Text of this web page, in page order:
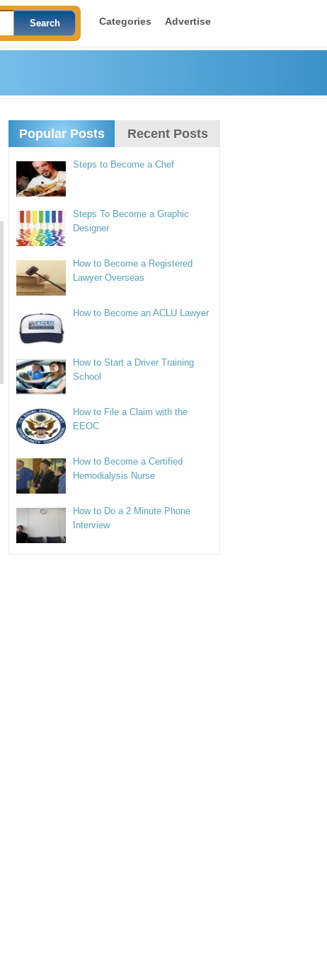
Categories Advertise
Popular Posts Recent Posts
Steps to Become a Chef
Steps To Become a Graphic
Designer
How to Become a Registered
Lawyer Overseas
How to Become an ACLU Lawyer
How to Start a Driver Training
School
How to File a Claim with the
EEOC
How to Become a Certified
Hemodialysis Nurse
How to Do a 2 Minute Phone
Interview